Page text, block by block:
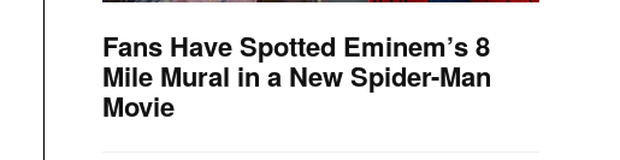
Fans Have Spotted Eminem’s 8
Mile Mural in a New Spider-Man
Movie